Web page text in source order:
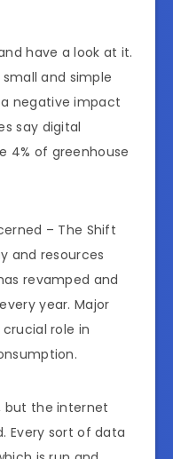
have a look at it.
and simple
negative impact
say digital
4% of greenhouse
– The Shift
and resources
revamped and
year. Major
role in
but the internet
Every sort of data